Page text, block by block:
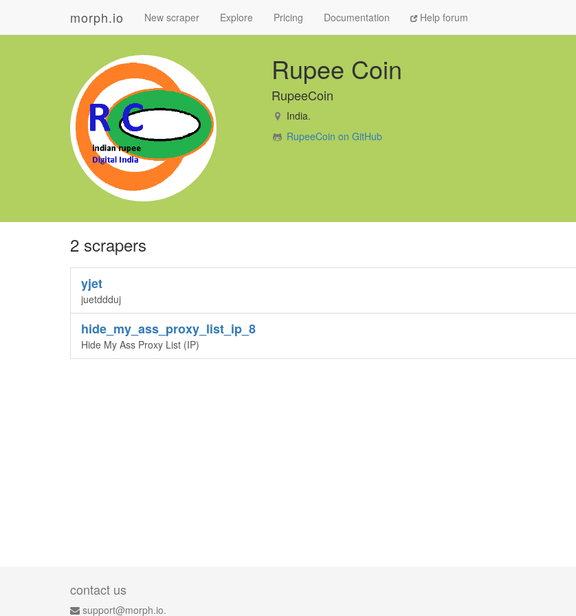
morph.io New scraper Explore Pricing Documentation Help forum
Rupee Coin
RupeeCoin
India.
RupeeCoin on GitHub
2 scrapers
yjet
juetddduj
hide_my_ass_proxy_list_ip_8
Hide My Ass Proxy List (IP)
contact us
support@morph.io.